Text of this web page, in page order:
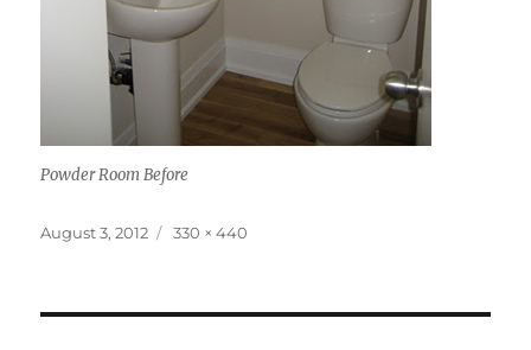
Powder Room Before
Posted
August 3, 2012
Full
330 × 440